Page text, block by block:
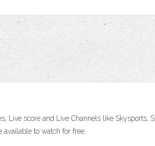
Live score and Live Channels like Skysports,
available to watch for free.